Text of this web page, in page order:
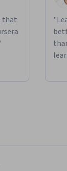
that